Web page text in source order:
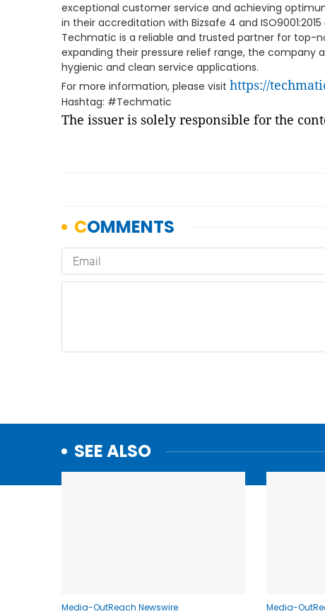
exceptional customer service and achieving
in their accreditation with Bizsafe 4 and
Techmatic is a reliable and trusted partner for top-
expanding their pressure relief range, the
hygienic and clean service applications.
For more information, please visit https://
Hashtag: #Techmatic
The issuer is solely responsible for the
SEE ALSO
Media-OutReach Newswire Media-